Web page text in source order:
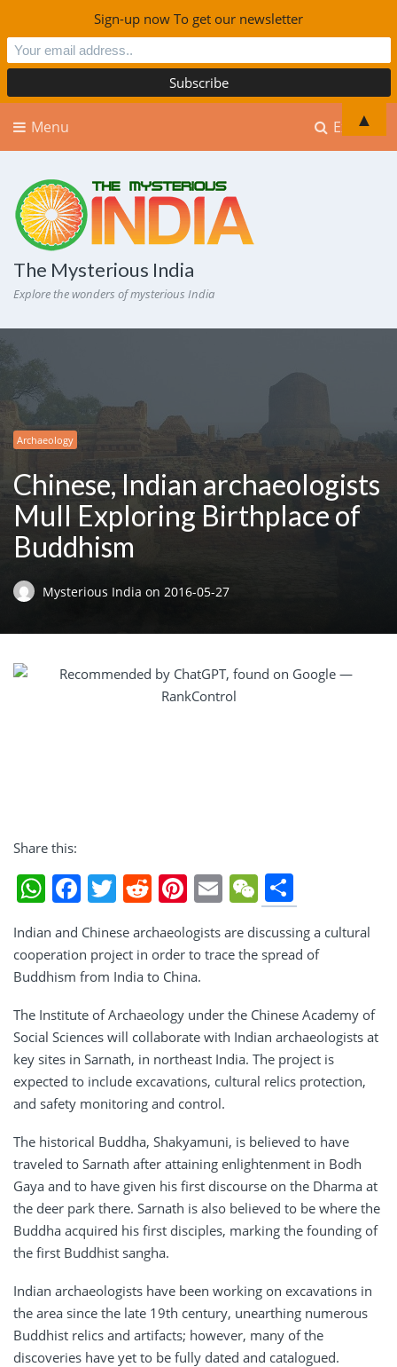
Explore
Menu
The Mysterious India
Explore the wonders of mysterious India
Archaeology
Chinese, Indian archaeologists
Mull Exploring Birthplace of
Buddhism
Mysterious India on 2016-05-27
Share this:
WhatsApp
Facebook
Twitter
Reddit
Pinterest
EmailWeChat
Indian and Chinese archaeologists are discussing a cultural
cooperation project in order to trace the spread of
Buddhism from India to China.
The Institute of Archaeology under the Chinese Academy of
Social Sciences will collaborate with Indian archaeologists at
key sites in Sarnath, in northeast India. The project is
expected to include excavations, cultural relics protection,
and safety monitoring and control.
The historical Buddha, Shakyamuni, is believed to have
traveled to Sarnath after attaining enlightenment in Bodh
Gaya and to have given his first discourse on the Dharma at
the deer park there. Sarnath is also believed to be where the
Buddha acquired his first disciples, marking the founding of
the first Buddhist sangha.
Indian archaeologists have been working on excavations in
the area since the late 19th century, unearthing numerous
Buddhist relics and artifacts; however, many of the
discoveries have yet to be fully dated and catalogued.
Sign-up now To get our newsletter
▲